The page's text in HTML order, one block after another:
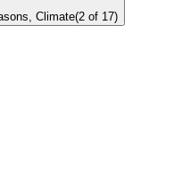
Climate(2 of 17)